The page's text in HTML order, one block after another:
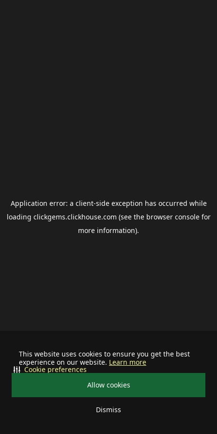
This website uses cookies to ensure you get the best
experience on our website. Learn more
Allow cookies
Dismiss
Cookie preferences
Application error: a client-side exception has occurred while
loading clickgems.clickhouse.com (see the browser consolefor
more information).